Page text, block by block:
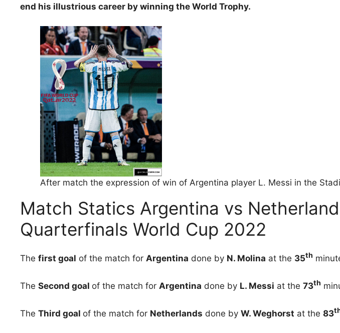
end his illustrious career by winning the World Trophy.
After match the expression of win of Argentina player L. Messi in the
Match Statics Argentina vs Netherland
Quarterfinals World Cup 2022
The first goal of the match for Argentina done by N. Molina at the 35th
The Second goal of the match for Argentina done by L. Messi at the 73th
The Third goal of the match for Netherlands done by W. Weghorst at the 83